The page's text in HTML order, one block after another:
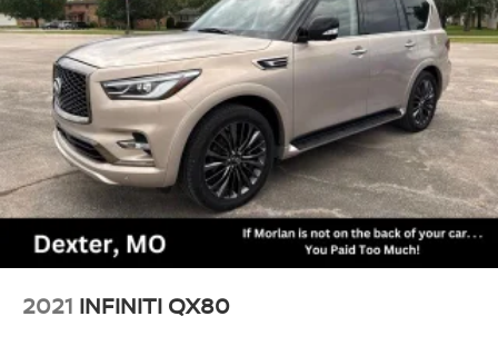
Multi-Link Rear Suspension w/Coil Springs
4-Wheel Disc Brakes w/4-Wheel ABS, Front Vented
Discs, Brake Assist, Hill Descent Control, Hill Hold
Control and Electric Parking Brake
Electro-Mechanical Limited Slip Differential
2021 INFINITI QX80